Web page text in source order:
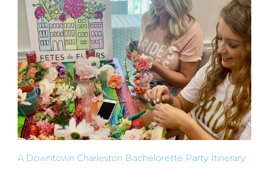
A Downtown Charleston Bachelorette Party Itinerary